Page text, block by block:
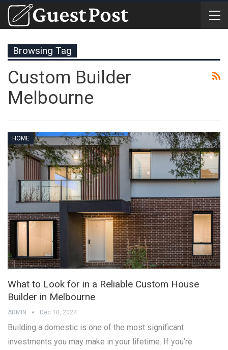
Browsing Tag
Custom Builder
Melbourne
HOME
What to Look for in a Reliable Custom House
Builder in Melbourne
ADMIN Dec 10, 2024
Building a domestic is one of the most significant
investments you may make in your lifetime. If you’re